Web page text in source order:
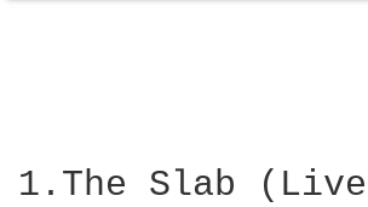
1.The Slab